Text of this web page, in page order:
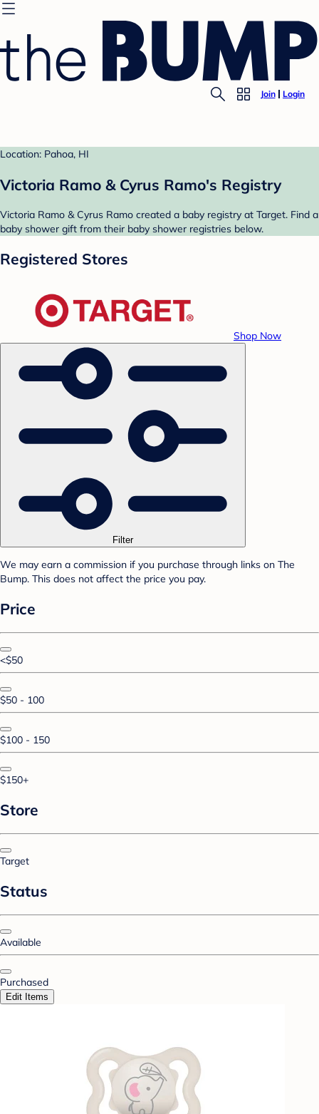
Join Login
Location: Pahoa, HI
Victoria Ramo & Cyrus Ramo's Registry
Victoria Ramo & Cyrus Ramo created a baby registry at Target. Find a
baby shower gift from their baby shower registries below.
Registered Stores
Shop Now
Filter
We may earn a commission if you purchase through links on The
Bump. This does not affect the price you pay.
Price
<$50
$50 - 100
$100 - 150
$150+
Store
Target
Status
Available
Purchased
Edit Items